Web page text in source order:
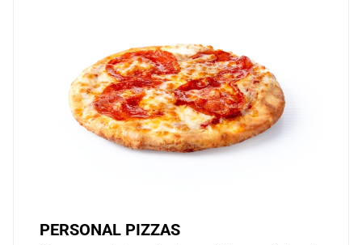
PERSONAL PIZZAS